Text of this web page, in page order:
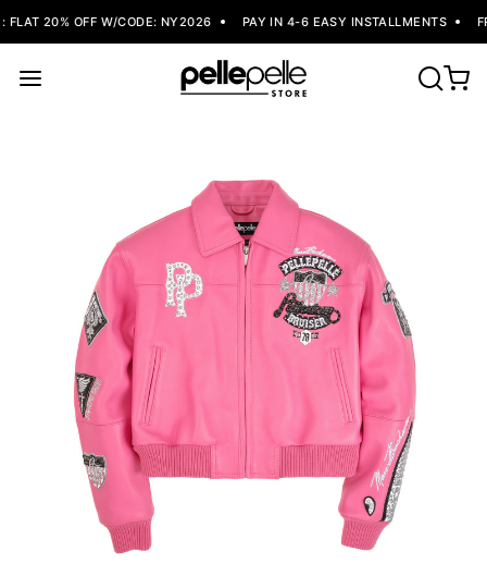
20% OFF W/CODE: NY2026 PAY IN 4-6 EASY INSTALLMENTS